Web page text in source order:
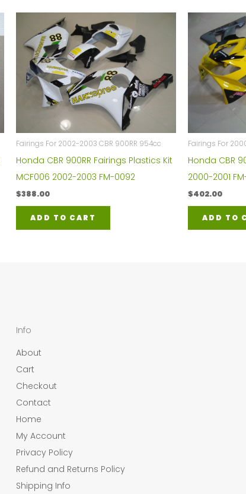
Fairings For 2002-2003 CBR 900RR 954cc
Honda CBR 900RR Fairings Plastics Kit
MCF006 2002-2003 FM-0092
$388.00
ADD TO CART
Fairings For
Honda CBR
2000-2001
$402.00
ADD TO
Info
About
Cart
Checkout
Contact
Home
My Account
Privacy Policy
Refund and Returns Policy
Shipping Info